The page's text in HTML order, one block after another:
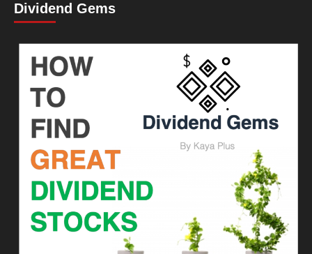
Dividend Gems